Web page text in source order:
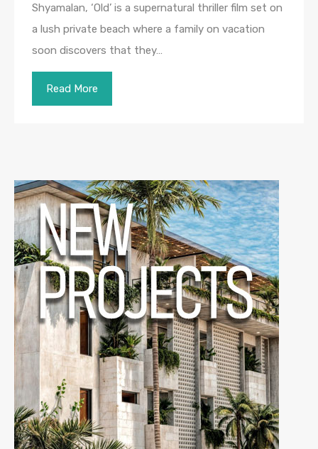
Shyamalan, ‘Old’ is a supernatural thriller film set on
a lush private beach where a family on vacation
soon discovers that they…
Read More